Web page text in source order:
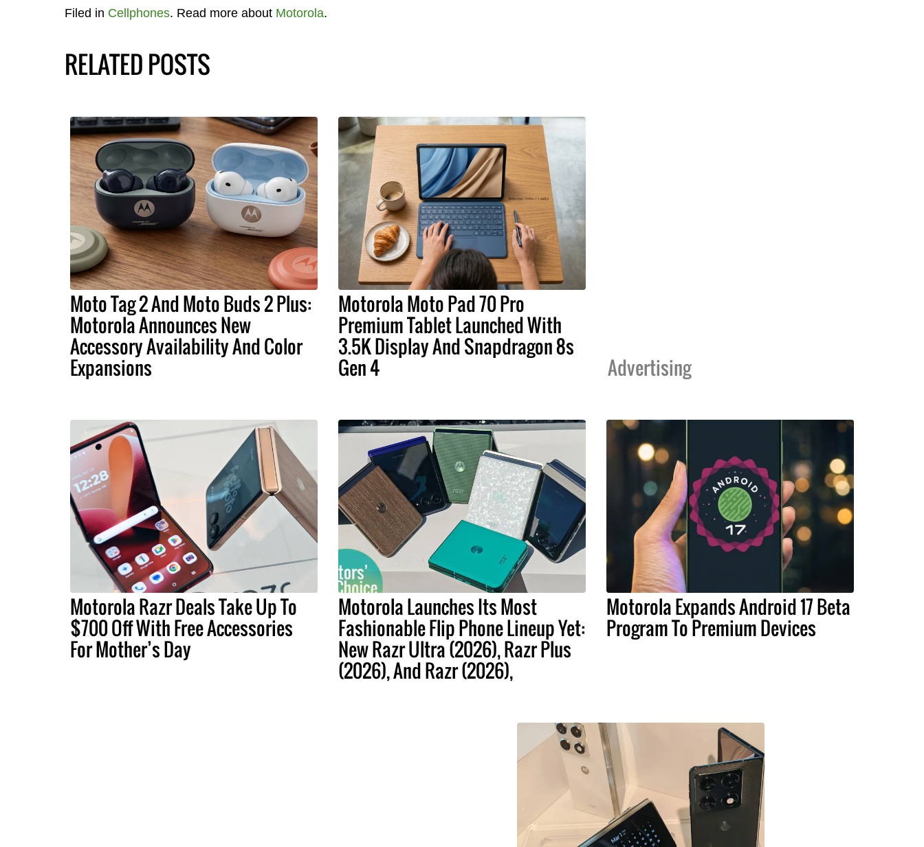
Filed in Cellphones. Read more about Motorola.
RELATED POSTS
Moto Tag 2 And Moto Buds 2 Plus:
Motorola Announces New
Accessory Availability And Color
Expansions
Motorola Moto Pad 70 Pro
Premium Tablet Launched With
3.5K Display And Snapdragon 8s
Gen 4 Advertising
Motorola Razr Deals Take Up To
$700 Off With Free Accessories
For Mother’s Day
Motorola Launches Its Most
Fashionable Flip Phone Lineup Yet:
New Razr Ultra (2026), Razr Plus
(2026), And Razr (2026),
Motorola Expands Android 17 Beta
Program To Premium Devices